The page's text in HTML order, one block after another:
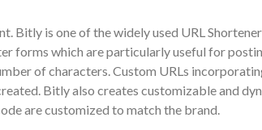
Bitly is one of the widely used URL
forms which are particularly useful for
of characters. Custom URLs
Bitly also creates customizable and
are customized to match the brand.